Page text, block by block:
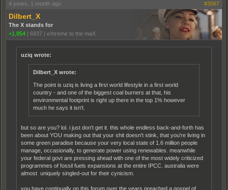
4 years, 1 month ago #3067
Dilbert_X
The X stands for
+1,854
6937 eXtreme to the maX
uziq wrote:
Dilbert_X wrote:
The point is uziq is living a first world lifestyle in a first world
country - and one of the biggest coal burners at that, his
environmental footprint is right up there in the top 1% however
much he says it isn't.
but so are you? lol. i just don't get it. this whole endless back-and-forth has
been about YOU making out that your shit doesn't stink, that you're living in
some green paradise because your very local state of 1.6 million people
manage, occasionally, to generate power using renewables. meanwhile
your federal govt are pressing ahead with one of the most widely criticized
programmes of fossil fuels expansions at the entire IPCC. australia were
almost uniquely singled-out for their cynicism.
you have continually on this forum over the years preached a gospel of